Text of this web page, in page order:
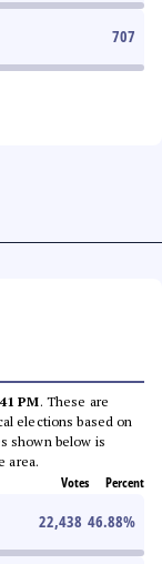
707
PM. These are
elections based on
shown below is
area.
Votes Percent
22,438 46.88%